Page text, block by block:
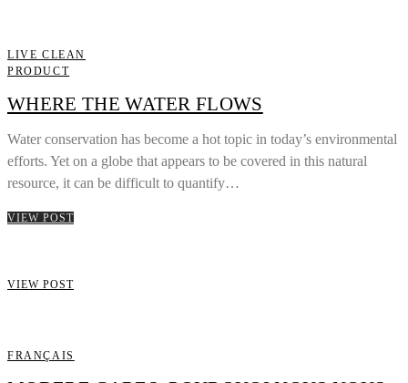
LIVE CLEAN
PRODUCT
WHERE THE WATER FLOWS
Water conservation has become a hot topic in today’s environmental
efforts. Yet on a globe that appears to be covered in this natural
resource, it can be difficult to quantify…
VIEW POST
VIEW POST
FRANÇAIS